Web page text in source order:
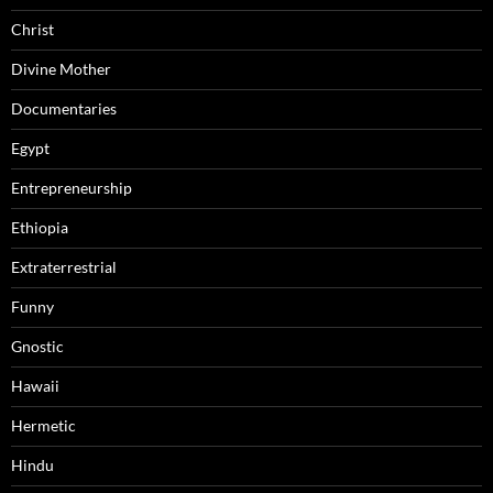
Christ
Divine Mother
Documentaries
Egypt
Entrepreneurship
Ethiopia
Extraterrestrial
Funny
Gnostic
Hawaii
Hermetic
Hindu